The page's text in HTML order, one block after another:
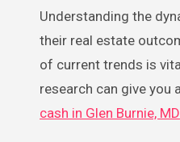
Understanding the dynamics of the Glen Burnie housing market is crucial for both buyers and sellers seeking to maximize
their real estate
of current trends is
research can give you
cash in Glen Burnie, MD